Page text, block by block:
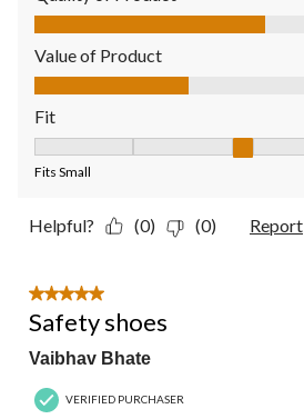
Quality of Product, 3.0 out of 5
Value of Product
Value of Product, 2.0 out of 5
Fit
Fits Small
Helpful? (0) (0) Report
5 out of 5 stars.
Safety shoes
Vaibhav Bhate
VERIFIED PURCHASER